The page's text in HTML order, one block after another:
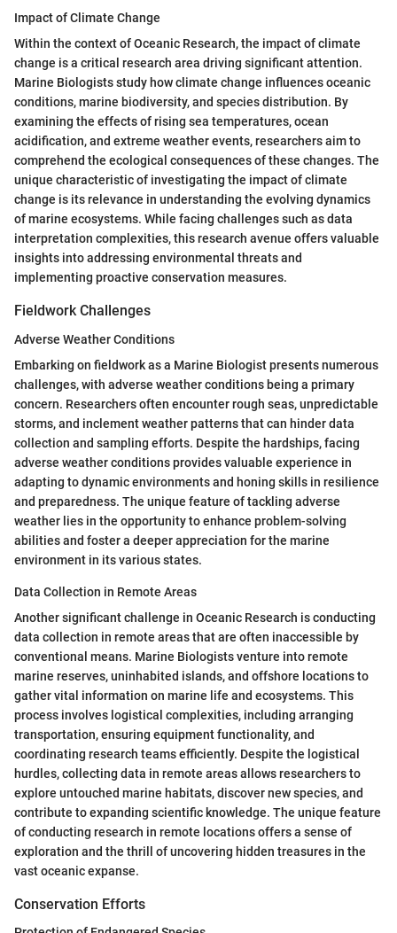
Impact of Climate Change
Within the context of Oceanic Research, the impact of climate
change is a critical research area driving significant attention.
Marine Biologists study how climate change influences oceanic
conditions, marine biodiversity, and species distribution. By
examining the effects of rising sea temperatures, ocean
acidification, and extreme weather events, researchers aim to
comprehend the ecological consequences of these changes. The
unique characteristic of investigating the impact of climate
change is its relevance in understanding the evolving dynamics
of marine ecosystems. While facing challenges such as data
interpretation complexities, this research avenue offers valuable
insights into addressing environmental threats and
implementing proactive conservation measures.
Fieldwork Challenges
Adverse Weather Conditions
Embarking on fieldwork as a Marine Biologist presents numerous
challenges, with adverse weather conditions being a primary
concern. Researchers often encounter rough seas, unpredictable
storms, and inclement weather patterns that can hinder data
collection and sampling efforts. Despite the hardships, facing
adverse weather conditions provides valuable experience in
adapting to dynamic environments and honing skills in resilience
and preparedness. The unique feature of tackling adverse
weather lies in the opportunity to enhance problem-solving
abilities and foster a deeper appreciation for the marine
environment in its various states.
Data Collection in Remote Areas
Another significant challenge in Oceanic Research is conducting
data collection in remote areas that are often inaccessible by
conventional means. Marine Biologists venture into remote
marine reserves, uninhabited islands, and offshore locations to
gather vital information on marine life and ecosystems. This
process involves logistical complexities, including arranging
transportation, ensuring equipment functionality, and
coordinating research teams efficiently. Despite the logistical
hurdles, collecting data in remote areas allows researchers to
explore untouched marine habitats, discover new species, and
contribute to expanding scientific knowledge. The unique feature
of conducting research in remote locations offers a sense of
exploration and the thrill of uncovering hidden treasures in the
vast oceanic expanse.
Conservation Efforts